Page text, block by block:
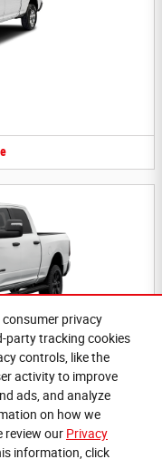
consumer privacy
party tracking cookies
controls, like the
activity to improve
ads, and analyze
on how we
review our Privacy
information, click